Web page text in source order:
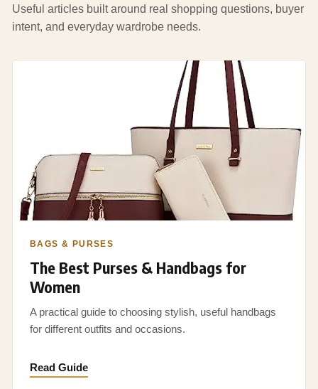
Useful articles built around real shopping questions, buyer
intent, and everyday wardrobe needs.
BAGS & PURSES
The Best Purses & Handbags for
Women
A practical guide to choosing stylish, useful handbags
for different outfits and occasions.
Read Guide